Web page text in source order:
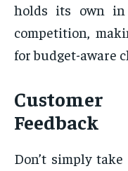
holds its own in
competition,
for budget-aware
Feedback
Don’t simply